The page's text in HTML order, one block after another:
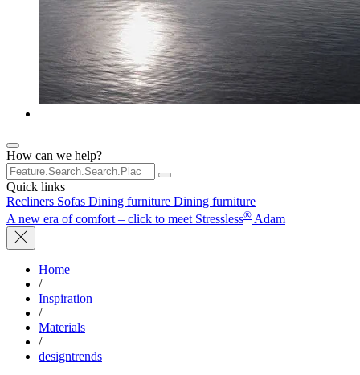
How can we help?
Quick links
Recliners Sofas Dining furniture Dining furniture
A new era of comfort – click to meet Stressless® Adam
Home
/
Inspiration
/
Materials
/
designtrends